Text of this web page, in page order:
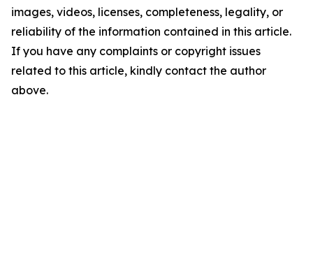
images, videos, licenses, completeness, legality, or
reliability of the information contained in this article.
If you have any complaints or copyright issues
related to this article, kindly contact the author
above.